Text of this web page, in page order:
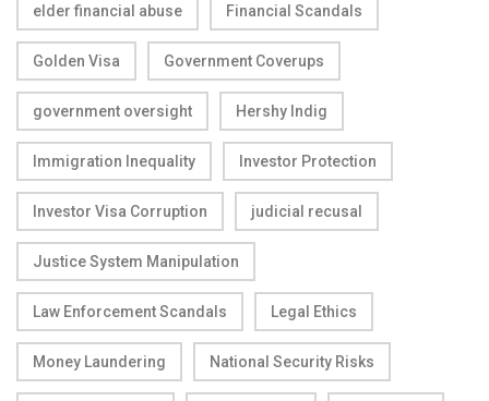
elder financial abuse Financial Scandals
Golden Visa Government Coverups
government oversight Hershy Indig
Immigration Inequality Investor Protection
Investor Visa Corruption judicial recusal
Justice System Manipulation
Law Enforcement Scandals Legal Ethics
Money Laundering National Security Risks